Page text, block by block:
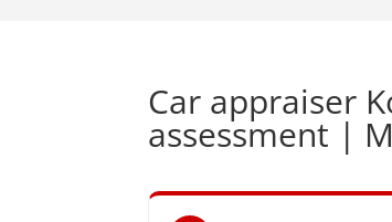
Car appraiser
assessment |